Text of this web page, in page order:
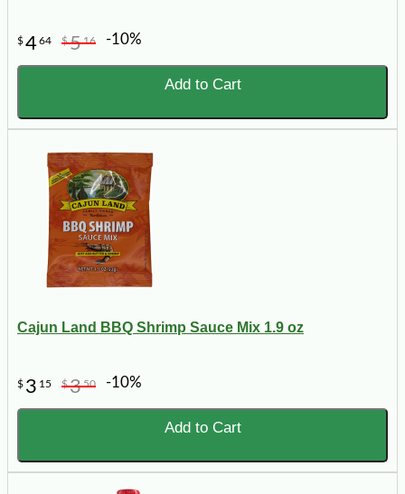
$464 $516 -10%
Add to Cart
Cajun Land BBQ Shrimp Sauce Mix 1.9 oz
$ 3 15 $350 -10%
Add to Cart